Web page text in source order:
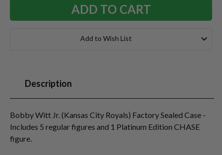
Add to Wish List
Description
Bobby Witt Jr. (Kansas City Royals) Factory Sealed Case -
Includes 5 regular figures and 1 Platinum Edition CHASE
figure.